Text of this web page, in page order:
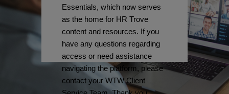
Essentials, which now serves
as the home for HR Trove
content and resources. If you
have any questions regarding
access or need assistance
navigating the platform, please
contact your WTW Client